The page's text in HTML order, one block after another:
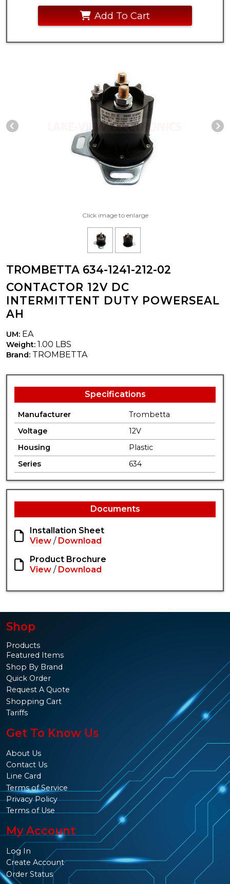
Add To Cart
Previous Slide
Click image to enlarge
TROMBETTA 634-1241-212-02
CONTACTOR 12V DC
INTERMITTENT DUTY POWERSEAL
AH
UM: EA
Weight: 1.00 LBS
Brand: TROMBETTA
Specifications
Manufacturer
Trombetta
Voltage
12V
Housing
Plastic
Series
634
Documents
Installation Sheet
View / Download
Product Brochure
View / Download
Shop
Products
Featured Items
Shop By Brand
Quick Order
Request A Quote
Shopping Cart
Tariffs
Get To Know Us
About Us
Contact Us
Line Card
Terms of Service
Privacy Policy
Terms of Use
My Account
Log In
Create Account
Order Status